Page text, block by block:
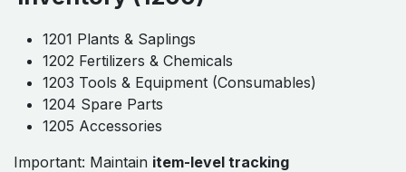
1201 Plants & Saplings
1202 Fertilizers & Chemicals
1203 Tools & Equipment (Consumables)
1204 Spare Parts
1205 Accessories
Important: Maintain item-level tracking